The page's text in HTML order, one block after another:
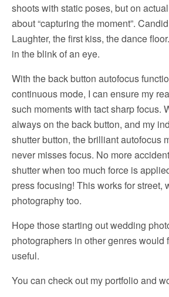
shoots with static poses, but on
about “capturing the moment”.
Laughter, the first kiss, the dance
in the blink of an eye.
With the back button autofocus
continuous mode, I can ensure my
such moments with tact sharp focus.
always on the back button, and my
shutter button, the brilliant autofocus
never misses focus. No more
shutter when too much force is
press focusing! This works for street,
photography too.
Hope those starting out wedding
photographers in other genres would
useful.
You can check out my portfolio and